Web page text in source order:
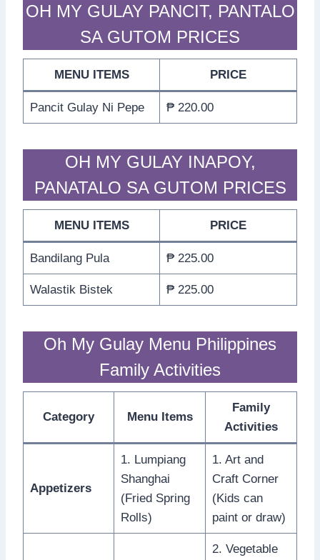
OH MY GULAY PANCIT, PANTALO
SA GUTOM PRICES
MENU ITEMS PRICE
Pancit Gulay Ni Pepe ₱ 220.00
OH MY GULAY INAPOY,
PANATALO SA GUTOM PRICES
MENU ITEMS PRICE
Bandilang Pula ₱ 225.00
Walastik Bistek ₱ 225.00
Oh My Gulay Menu Philippines
Family Activities
Category Menu Items
Family
Activities
Appetizers
1. Lumpiang
Shanghai
(Fried Spring
Rolls)
1. Art and
Craft Corner
(Kids can
paint or draw)
2. Vegetable